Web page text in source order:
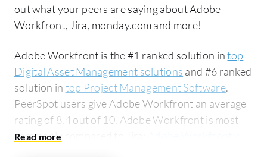
out what your peers are saying about Adobe
Workfront, Jira, monday.com and more!
Adobe Workfront is the #1 ranked solution intop
Digital Asset Management solutions and #6 ranked
solution in top Project Management Software.
PeerSpot users give Adobe Workfront an average
rating of 8.4 out of 10. Adobe Workfront is most
commonly compared to Jira: